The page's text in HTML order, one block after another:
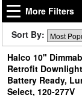
More Filters
Sort By:
Halco 10"
Retrofit
Battery Ready,
Select, 120-277V